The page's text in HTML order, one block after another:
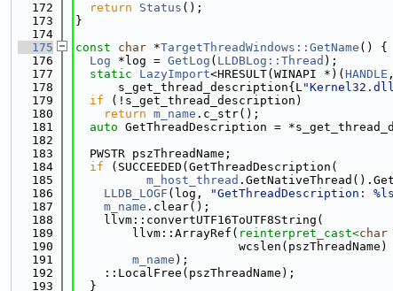
  172
return Status ();
  173
}
  174
  175
const char *TargetThreadWindows::GetName () {
  176
Log *log = GetLog ( LLDBLog::Thread );
  177
static LazyImport<HRESULT(WINAPI *)( HANDLE
  178
      s_get_thread_description{L
  179
if (!s_get_thread_description)
  180
return m_name .c_str();
  181
auto GetThreadDescription =
  182
  183
  PWSTR pszThreadName;
  184
if (SUCCEEDED(GetThreadDescription(
  185
m_host_thread
  186
LLDB_LOGF (log, "GetThreadDescription:
  187
m_name .clear();
  188
    llvm::convertUTF16ToUTF8String(
  189
        llvm::ArrayRef(
reinterpret_cast<char
  190
wcslen(pszThreadName)
  191
m_name );
  192
    ::LocalFree(pszThreadName);
  193
  }